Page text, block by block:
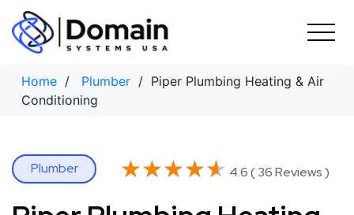
Skip
content
Home / Plumber / Piper Plumbing Heating & Air
Conditioning
Plumber ★★★★★
★★★★★ 4.6 ( 36 Reviews )